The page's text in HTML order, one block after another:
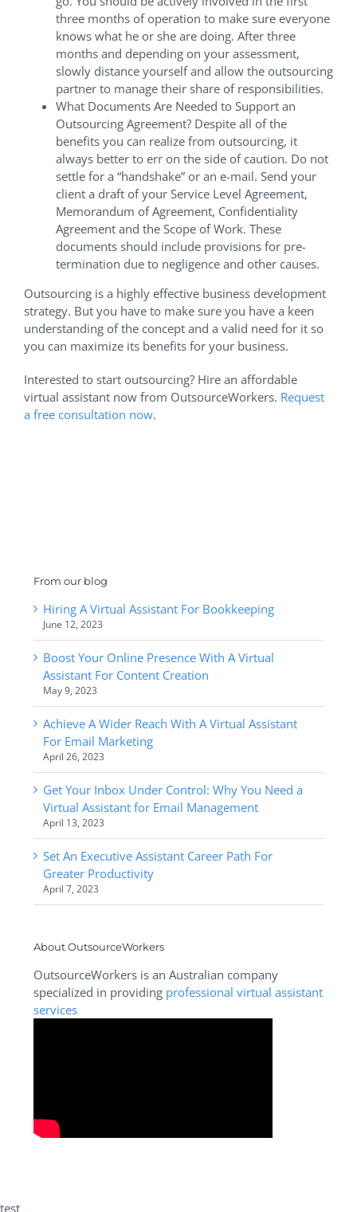
three months of operation to make sure everyone
knows what he or she are doing. After three
months and depending on your assessment,
slowly distance yourself and allow the outsourcing
partner to manage their share of responsibilities.
What Documents Are Needed to Support an
Outsourcing Agreement? Despite all of the
benefits you can realize from outsourcing, it
always better to err on the side of caution. Do not
settle for a “handshake” or an e-mail. Send your
client a draft of your Service Level Agreement,
Memorandum of Agreement, Confidentiality
Agreement and the Scope of Work. These
documents should include provisions for pre-
termination due to negligence and other causes.
Outsourcing is a highly effective business development
strategy. But you have to make sure you have a keen
understanding of the concept and a valid need for it so
you can maximize its benefits for your business.
Interested to start outsourcing? Hire an affordable
virtual assistant now from OutsourceWorkers. Request
a free consultation now.
From our blog
Hiring A Virtual Assistant For Bookkeeping
June 12, 2023
Boost Your Online Presence With A Virtual
Assistant For Content Creation
May 9, 2023
Achieve A Wider Reach With A Virtual Assistant
For Email Marketing
April 26, 2023
Get Your Inbox Under Control: Why You Need a
Virtual Assistant for Email Management
April 13, 2023
Set An Executive Assistant Career Path For
Greater Productivity
April 7, 2023
About OutsourceWorkers
OutsourceWorkers is an Australian company
specialized in providing professional virtual assistant
services
test